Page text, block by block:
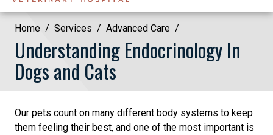
Home Services Advanced Care
Understanding Endocrinology In
Dogs and Cats
Our pets count on many different body systems to keep
them feeling their best, and one of the most important is